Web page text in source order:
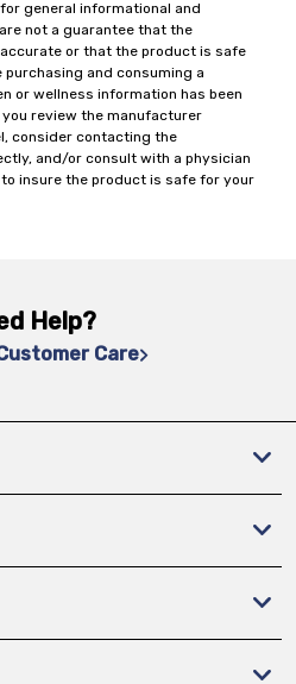
general informational and
not a guarantee that the
or that the product is safe
and consuming a
or wellness information has been
review the manufacturer
consider contacting the
and/or consult with a physician
insure the product is safe for your
Help?
Care